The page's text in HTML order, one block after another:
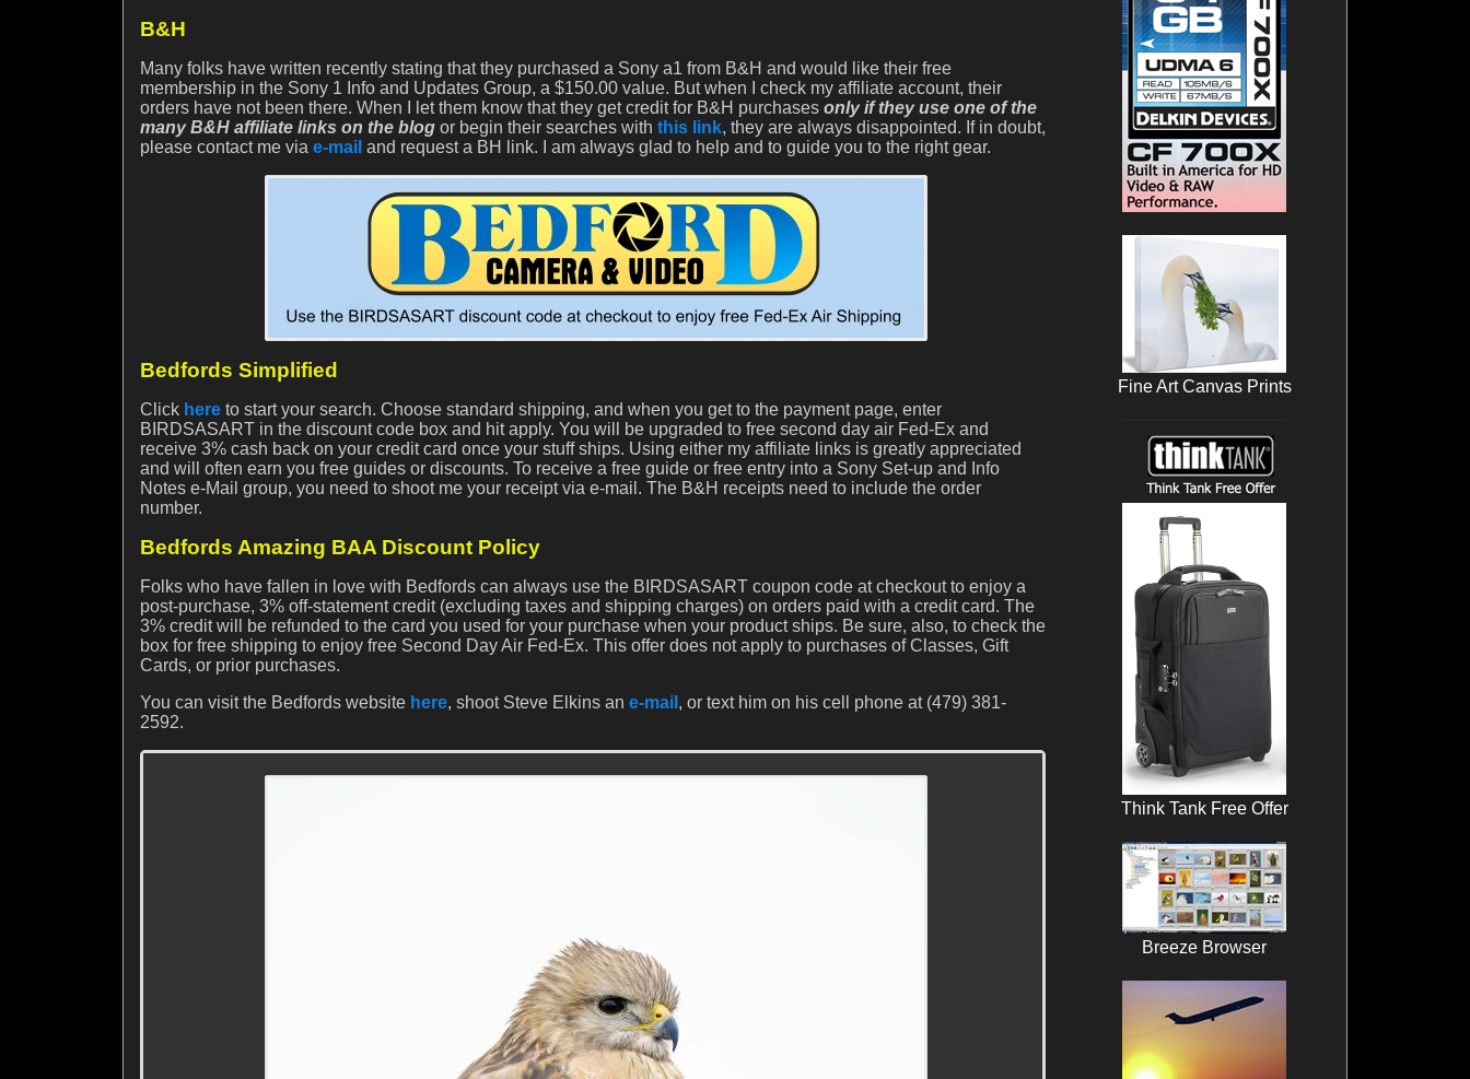
B&H
Many folks have written recently stating that they purchased a Sony a1 from B&H and would like their free
membership in the Sony 1 Info and Updates Group, a $150.00 value. But when I check my affiliate account, their
orders have not been there. When I let them know that they get credit for B&H purchases only if they use one of the
many B&H affiliate links on the blog or begin their searches with this link, they are always disappointed. If in doubt,
please contact me via e-mail and request a BH link. I am always glad to help and to guide you to the right gear.
Bedfords Simplified
Click here to start your search. Choose standard shipping, and when you get to the payment page, enter
BIRDSASART in the discount code box and hit apply. You will be upgraded to free second day air Fed-Ex and
receive 3% cash back on your credit card once your stuff ships. Using either my affiliate links is greatly appreciated
and will often earn you free guides or discounts. To receive a free guide or free entry into a Sony Set-up and Info
Notes e-Mail group, you need to shoot me your receipt via e-mail. The B&H receipts need to include the order
number.
Bedfords Amazing BAA Discount Policy
Folks who have fallen in love with Bedfords can always use the BIRDSASART coupon code at checkout to enjoy a
post-purchase, 3% off-statement credit (excluding taxes and shipping charges) on orders paid with a credit card. The
3% credit will be refunded to the card you used for your purchase when your product ships. Be sure, also, to check the
box for free shipping to enjoy free Second Day Air Fed-Ex. This offer does not apply to purchases of Classes, Gift
Cards, or prior purchases.
You can visit the Bedfords website here, shoot Steve Elkins an e-mail , or text him on his cell phone at (479) 381-
2592.
Fine Art Canvas Prints
Think Tank Free Offer
Breeze Browser